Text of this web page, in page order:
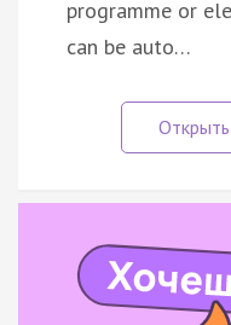
programme or
can be auto…